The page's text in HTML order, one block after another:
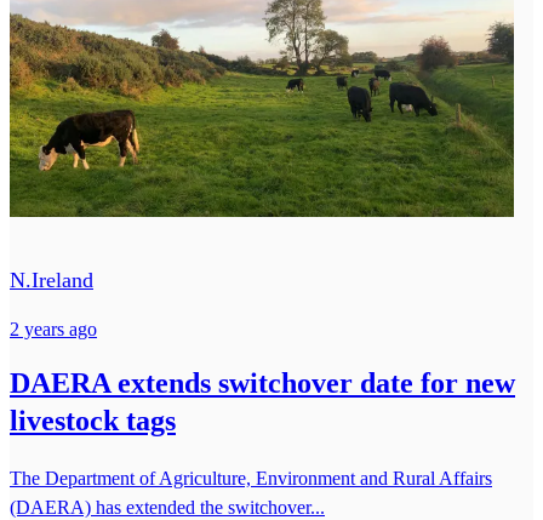
N.Ireland
2 years ago
DAERA extends switchover date for new
livestock tags
The Department of Agriculture, Environment and Rural Affairs
(DAERA) has extended the switchover...